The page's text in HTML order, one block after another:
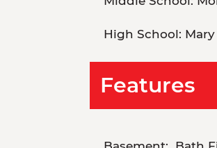
High School:
Features